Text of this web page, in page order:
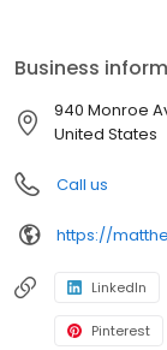
experienced loan
communication,
experiences from
committed to doing
communities.
Business
940 Monroe
United States
Call us
https://
LinkedIn
Pinterest